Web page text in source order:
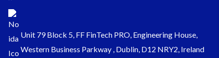
Unit 79 Block 5, FF FinTech PRO, Engineering House,
Western Business Parkway , Dublin, D12 NRY2, Ireland